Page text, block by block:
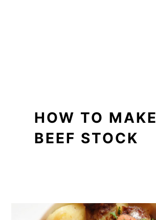
HOW TO MAKE
BEEF STOCK